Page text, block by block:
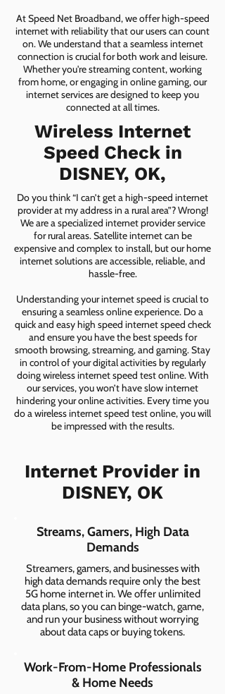
At Speed Net Broadband, we offer high-speed
internet with reliability that our users can count
on. We understand that a seamless internet
connection is crucial for both work and leisure.
Whether you're streaming content, working
from home, or engaging in online gaming, our
internet services are designed to keep you
connected at all times.
Wireless Internet
Speed Check in
DISNEY, OK,
Do you think “I can’t get a high-speed internet
provider at my address in a rural area”? Wrong!
We are a specialized internet provider service
for rural areas. Satellite internet can be
expensive and complex to install, but our home
internet solutions are accessible, reliable, and
hassle-free.
Understanding your internet speed is crucial to
ensuring a seamless online experience. Do a
quick and easy high speed internet speed check
and ensure you have the best speeds for
smooth browsing, streaming, and gaming. Stay
in control of your digital activities by regularly
doing wireless internet speed test online. With
our services, you won’t have slow internet
hindering your online activities. Every time you
do a wireless internet speed test online, you will
be impressed with the results.
Internet Provider in
DISNEY, OK
Streams, Gamers, High Data
Demands
Streamers, gamers, and businesses with
high data demands require only the best
5G home internet in. We offer unlimited
data plans, so you can binge-watch, game,
and run your business without worrying
about data caps or buying tokens.
Work-From-Home Professionals
& Home Needs